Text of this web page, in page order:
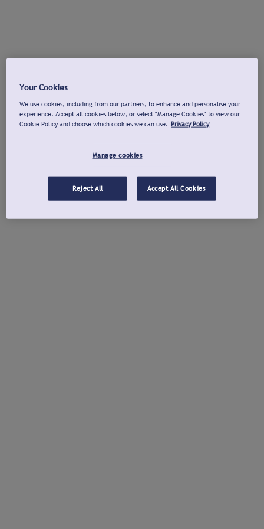
Your Cookies
We use cookies, including from our partners, to enhance and personalise your
experience. Accept all cookies below, or select "Manage Cookies" to view our
Cookie Policy and choose which cookies we can use. Privacy Policy
Manage cookies
Reject All Accept All Cookies